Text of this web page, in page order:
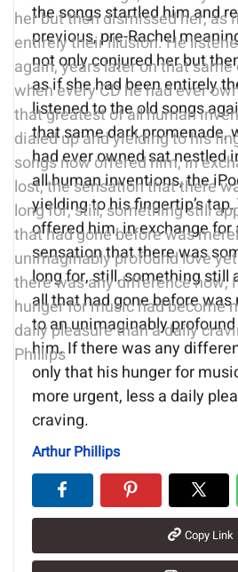
the songs startled him and
previous, pre-Rachel
not only conjured her but
as if she had been entirely
listened to the old songs
that same dark promenade,
had ever owned sat nestled
all human inventions, the
yielding to his fingertip’s
offered him, in exchange for
sensation that there was
long for, still, something still
all that had gone before
to an unimaginably
him. If there was any
only that his hunger for
more urgent, less a daily
craving.
Arthur Phillips
Copy Link